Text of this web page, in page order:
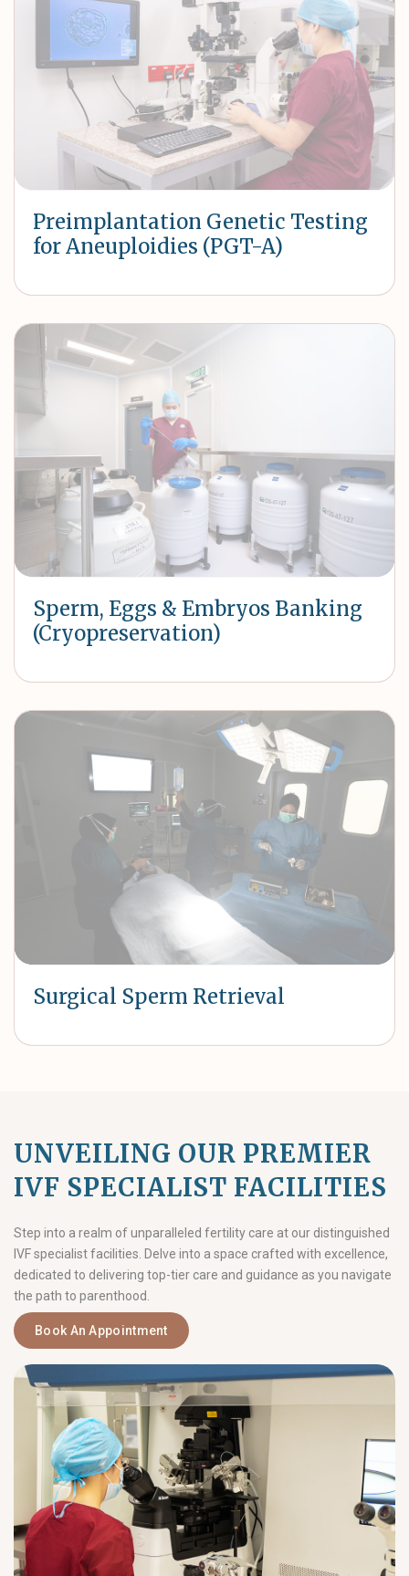
Preimplantation Genetic Testing
for Aneuploidies (PGT-A)
Sperm, Eggs & Embryos Banking
(Cryopreservation)
Surgical Sperm Retrieval
UNVEILING OUR PREMIER
IVF SPECIALIST FACILITIES
Step into a realm of unparalleled fertility care at our distinguished
IVF specialist facilities. Delve into a space crafted with excellence,
dedicated to delivering top-tier care and guidance as you navigate
the path to parenthood.
Book An Appointment